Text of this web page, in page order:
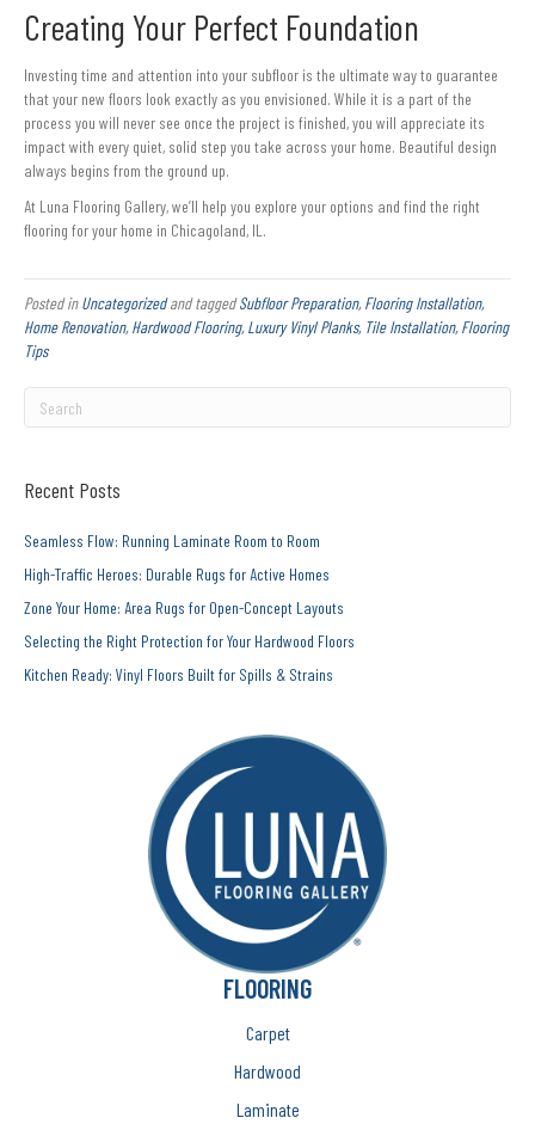
Creating Your Perfect Foundation
Investing time and attention into your subfloor is the ultimate way to guarantee
that your new floors look exactly as you envisioned. While it is a part of the
process you will never see once the project is finished, you will appreciate its
impact with every quiet, solid step you take across your home. Beautiful design
always begins from the ground up.
At Luna Flooring Gallery, we’ll help you explore your options and find the right
flooring for your home in Chicagoland, IL.
Posted inUncategorizedand taggedSubfloor Preparation, Flooring Installation,
Home Renovation, Hardwood Flooring, Luxury Vinyl Planks, Tile Installation, Flooring
Tips
Recent Posts
Seamless Flow: Running Laminate Room to Room
High-Traffic Heroes: Durable Rugs for Active Homes
Zone Your Home: Area Rugs for Open-Concept Layouts
Selecting the Right Protection for Your Hardwood Floors
Kitchen Ready: Vinyl Floors Built for Spills & Strains
FLOORING
Carpet
Hardwood
Laminate